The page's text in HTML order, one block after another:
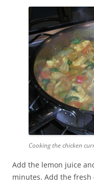
Cooking the chicken
Add the lemon juice
minutes. Add the